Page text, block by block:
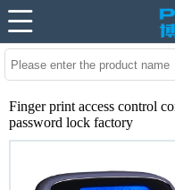
Finger print access control
password lock factory